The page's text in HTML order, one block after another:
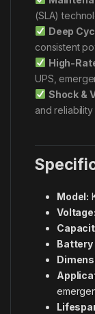
(SLA)
Deep
consistent
High-
UPS,
Shock &
and
Model:
Voltage:
Battery